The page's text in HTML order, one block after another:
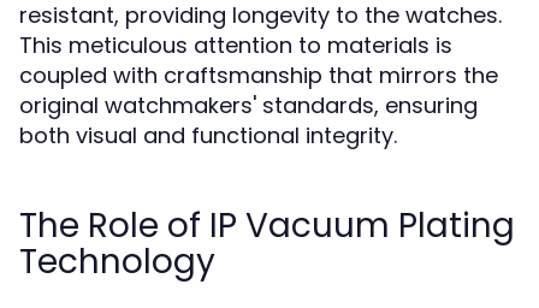
resistant, providing longevity to the watches.
This meticulous attention to materials is
coupled with craftsmanship that mirrors the
original watchmakers' standards, ensuring
both visual and functional integrity.
The Role of IP Vacuum Plating
Technology